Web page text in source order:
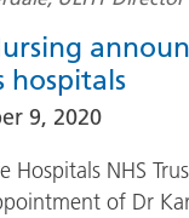
hospitals
9, 2020
Hospitals NHS
of Dr